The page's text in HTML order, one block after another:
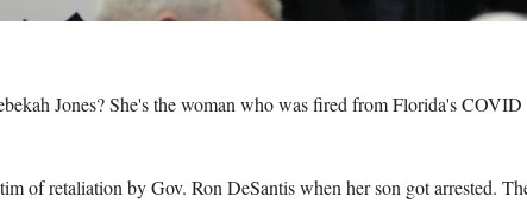
Jones? She's the woman who was fired from Florida's COVID
of retaliation by Gov. Ron DeSantis when her son got arrested.